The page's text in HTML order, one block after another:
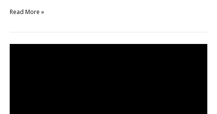
Read More »